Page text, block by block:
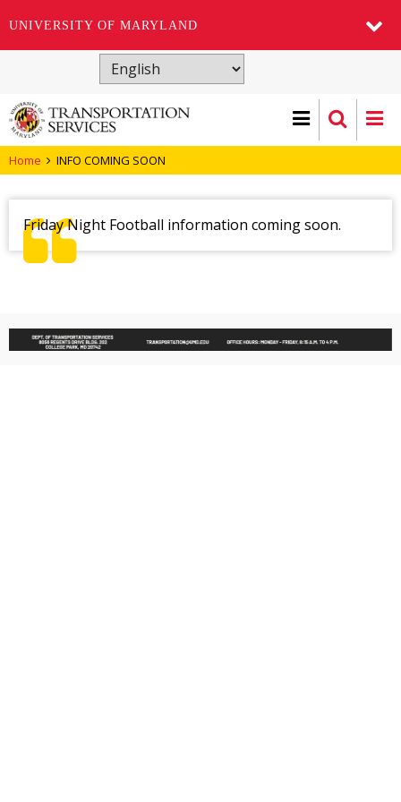
UNIVERSITY OF MARYLAND
main
content
Home INFO COMING SOON
Friday Night Football information coming soon.